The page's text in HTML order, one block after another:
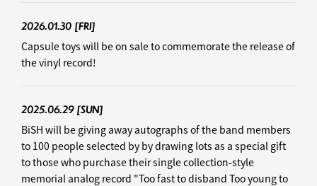
2026.01.30 [FRI]
Capsule toys will be on sale to commemorate the release of
the vinyl record!
2025.06.29 [SUN]
BiSH will be giving away autographs of the band members
to 100 people selected by by drawing lots as a special gift
to those who purchase their single collection-style
memorial analog record "Too fast to disband Too young to